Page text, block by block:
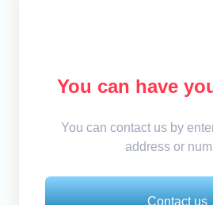
You can have
You can contact us by
address or
Contact us